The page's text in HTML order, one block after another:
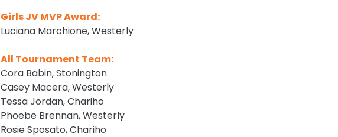
Girls JV MVP Award:
Luciana Marchione, Westerly
All Tournament Team:
Cora Babin, Stonington
Casey Macera, Westerly
Tessa Jordan, Chariho
Phoebe Brennan, Westerly
Rosie Sposato, Chariho